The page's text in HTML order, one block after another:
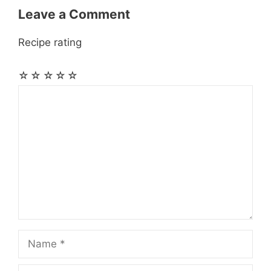
Leave a Comment
Recipe rating
☆
☆
☆
☆
☆